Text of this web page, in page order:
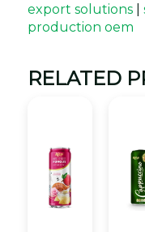
export solutions
production oem
RELATED